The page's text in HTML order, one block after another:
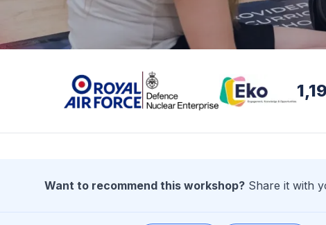
Want to recommend this workshop? Share it with